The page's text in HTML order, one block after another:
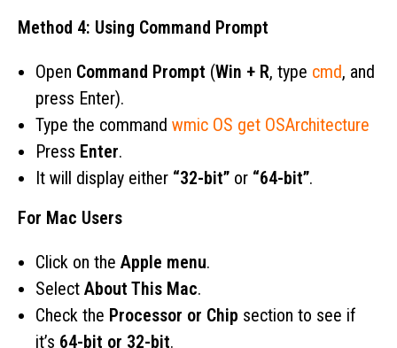
Method 4: Using Command Prompt
Open Command Prompt (Win + R, type cmd, and
press Enter).
Type the command wmic OS get OSArchitecture
Press Enter.
It will display either “32-bit” or “64-bit”.
For Mac Users
Click on the Apple menu.
Select About This Mac.
Check the Processor or Chip section to see if
it’s 64-bit or 32-bit.